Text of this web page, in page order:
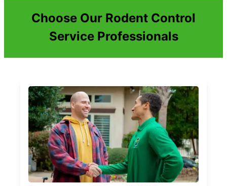
Choose Our Rodent Control
Service Professionals